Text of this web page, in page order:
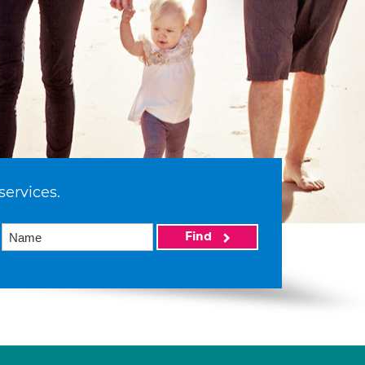
Find